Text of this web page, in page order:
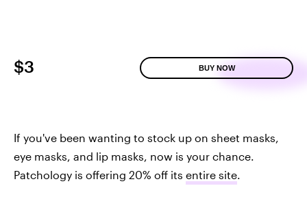
$3 BUY NOW
If you've been wanting to stock up on sheet masks,
eye masks, and lip masks, now is your chance.
Patchology is offering 20% off its entire site